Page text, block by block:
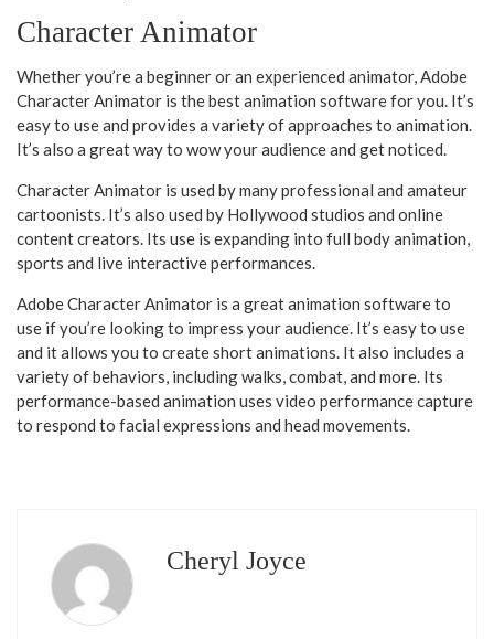
Character Animator
Whether you’re a beginner or an experienced animator, Adobe
Character Animator is the best animation software for you. It’s
easy to use and provides a variety of approaches to animation.
It’s also a great way to wow your audience and get noticed.
Character Animator is used by many professional and amateur
cartoonists. It’s also used by Hollywood studios and online
content creators. Its use is expanding into full body animation,
sports and live interactive performances.
Adobe Character Animator is a great animation software to
use if you’re looking to impress your audience. It’s easy to use
and it allows you to create short animations. It also includes a
variety of behaviors, including walks, combat, and more. Its
performance-based animation uses video performance capture
to respond to facial expressions and head movements.
Cheryl Joyce